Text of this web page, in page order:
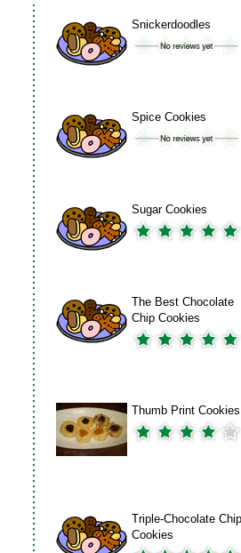
Snickerdoodles
Spice Cookies
Sugar Cookies
The Best Chocolate
Chip Cookies
Thumb Print Cookies
Triple-Chocolate Chip
Cookies